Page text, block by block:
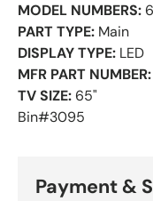
MODEL NUMBERS:
PART TYPE: Main
DISPLAY TYPE: LED
MFR PART NUMBER:
TV SIZE: 65"
Bin#3095
Payment &